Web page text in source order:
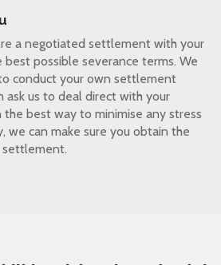
a negotiated settlement with your
possible severance terms. We
conduct your own settlement
ask us to deal direct with your
best way to minimise any stress
we can make sure you obtain the